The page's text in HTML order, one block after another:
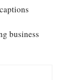
business